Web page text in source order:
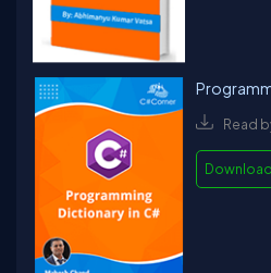
Read